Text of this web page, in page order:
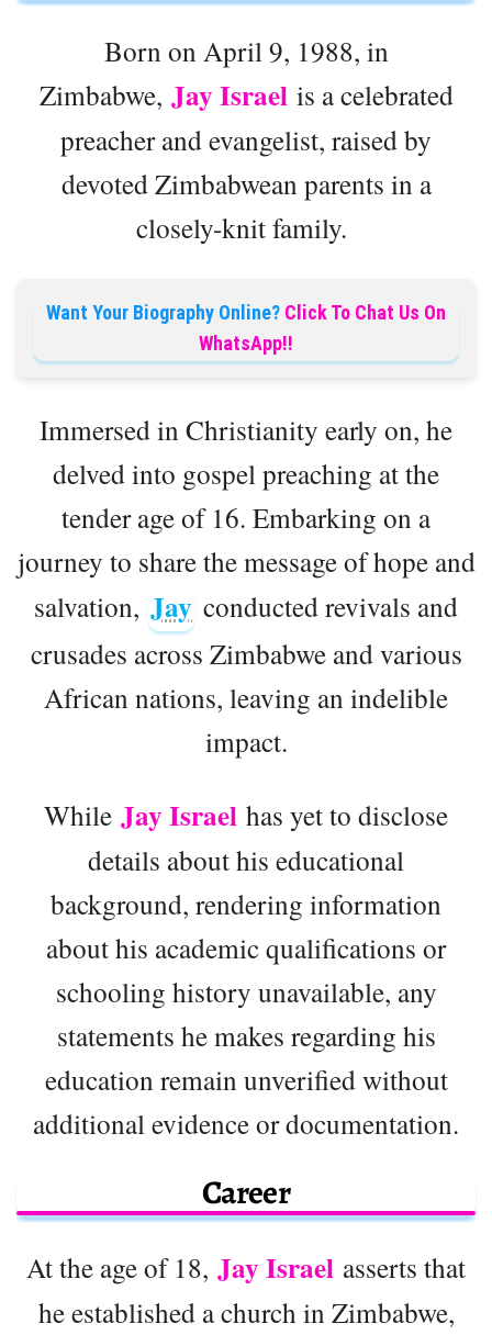
Born on April 9, 1988, in
Zimbabwe, Jay Israel is a celebrated
preacher and evangelist, raised by
devoted Zimbabwean parents in a
closely-knit family.
Want Your Biography Online? Click To Chat Us On
WhatsApp!!
Immersed in Christianity early on, he
delved into gospel preaching at the
tender age of 16. Embarking on a
journey to share the message of hope and
salvation, Jay conducted revivals and
crusades across Zimbabwe and various
African nations, leaving an indelible
impact.
While Jay Israel has yet to disclose
details about his educational
background, rendering information
about his academic qualifications or
schooling history unavailable, any
statements he makes regarding his
education remain unverified without
additional evidence or documentation.
Career
At the age of 18, Jay Israel asserts that
he established a church in Zimbabwe,